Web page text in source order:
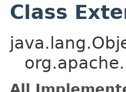
Class